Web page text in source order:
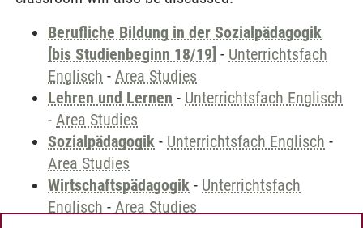
Berufliche Bildung in der Sozialpädagogik
[bis Studienbeginn 18/19] - Unterrichtsfach
Englisch - Area Studies
Lehren und Lernen - Unterrichtsfach Englisch
- Area Studies
Sozialpädagogik - Unterrichtsfach Englisch -
Area Studies
Wirtschaftspädagogik - Unterrichtsfach
Englisch - Area Studies